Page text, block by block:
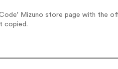
Mizuno store page with the
copied.